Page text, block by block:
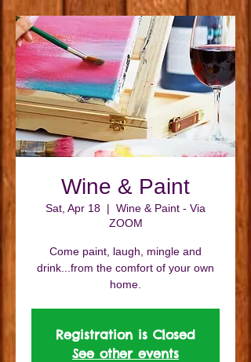
Wine & Paint
Sat, Apr 18
  |
Wine & Paint - Via
ZOOM
Come paint, laugh, mingle and
drink...from the comfort of your own
home.
Registration is Closed
See other events